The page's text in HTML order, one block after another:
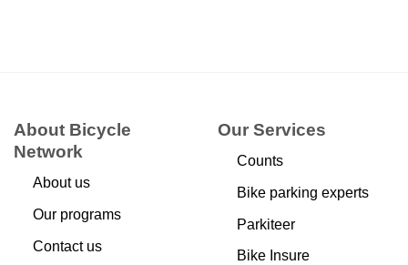
About Bicycle
Network
About us
Our programs
Contact us
Our Services
Counts
Bike parking experts
Parkiteer
Bike Insure